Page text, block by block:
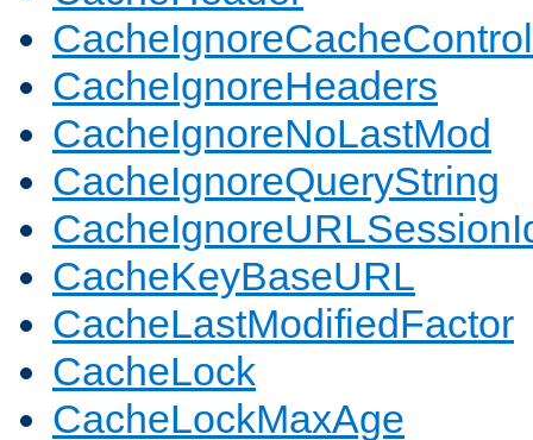
CacheIgnoreCacheControl
CacheIgnoreHeaders
CacheIgnoreNoLastMod
CacheIgnoreQueryString
CacheKeyBaseURL
CacheLastModifiedFactor
CacheLock
CacheLockMaxAge